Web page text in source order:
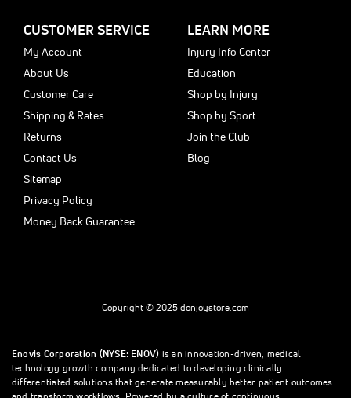
CUSTOMER SERVICE
My Account
About Us
Customer Care
Shipping & Rates
Returns
Contact Us
Sitemap
Privacy Policy
Money Back Guarantee
LEARN MORE
Injury Info Center
Education
Shop by Injury
Shop by Sport
Join the Club
Blog
Copyright © 2025 donjoystore.com
Enovis Corporation (NYSE: ENOV) is an innovation-driven, medical
technology growth company dedicated to developing clinically
differentiated solutions that generate measurably better patient outcomes